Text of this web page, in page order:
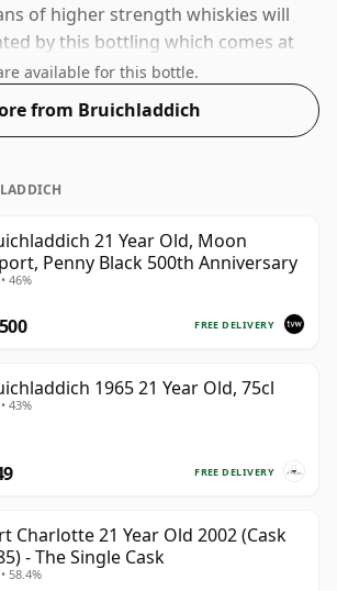
of higher strength whiskies will
by this bottling which comes at
available for this bottle.
from Bruichladdich
21 Year Old, Moon
Penny Black 500th Anniversary
46%
FREE DELIVERY
1965 21 Year Old, 75cl
43%
FREE DELIVERY
Charlotte 21 Year Old 2002 (Cask
- The Single Cask
58.4%